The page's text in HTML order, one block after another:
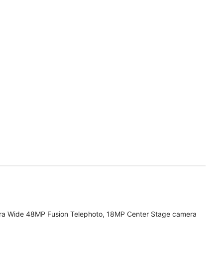
Wide 48MP Fusion Telephoto, 18MP Center Stage camera